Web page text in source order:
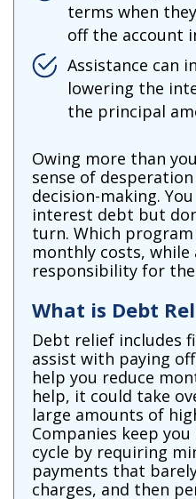
terms when
off the account
Assistance can
lowering the
the principal
Owing more than
sense of
decision-making.
interest debt but
turn. Which
monthly costs,
responsibility for
What is Debt
Debt relief includes
assist with paying
help you reduce
help, it could take
large amounts of
Companies keep
cycle by requiring
payments that
charges, and then